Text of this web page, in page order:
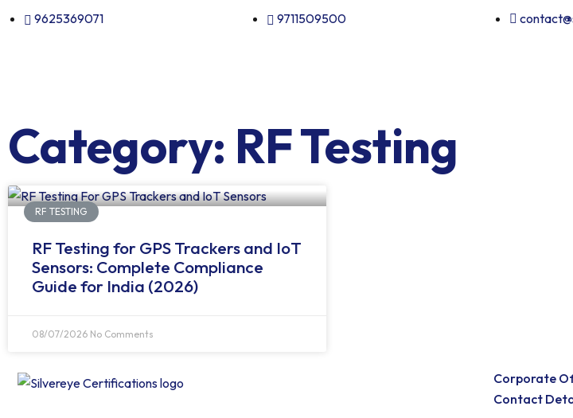
9625369071 9711509500
Category: RF Testing
RF TESTING
RF Testing for GPS Trackers and IoT
Sensors: Complete Compliance
Guide for India (2026)
08/07/2026 No Comments
Corporate
Contact